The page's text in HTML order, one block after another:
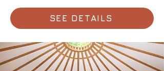
SEE DETAILS